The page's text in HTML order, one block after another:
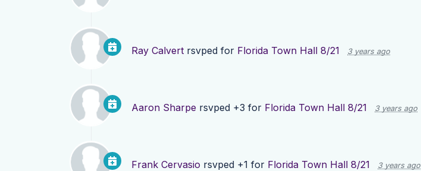
Ray Calvert rsvped for Florida Town Hall 8/21 3 years ago
Aaron Sharpe rsvped +3 for Florida Town Hall 8/21 3 years ago
Frank Cervasio rsvped +1 for Florida Town Hall 8/21 3 years ago